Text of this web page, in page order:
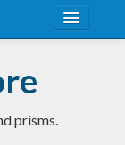
prisms.